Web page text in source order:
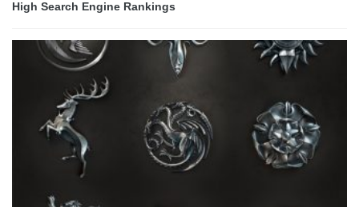
High Search Engine Rankings